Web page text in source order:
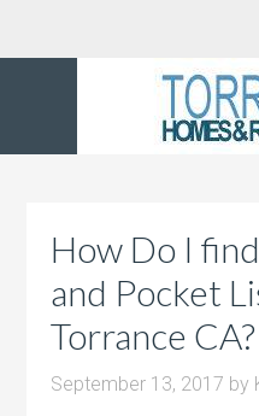
How Do I
and Pocket
Torrance CA?
September 13, 2017 by